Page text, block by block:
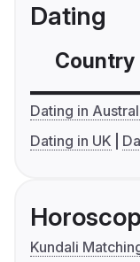
Dating
Country
Dating in
Dating in UK
Kundali